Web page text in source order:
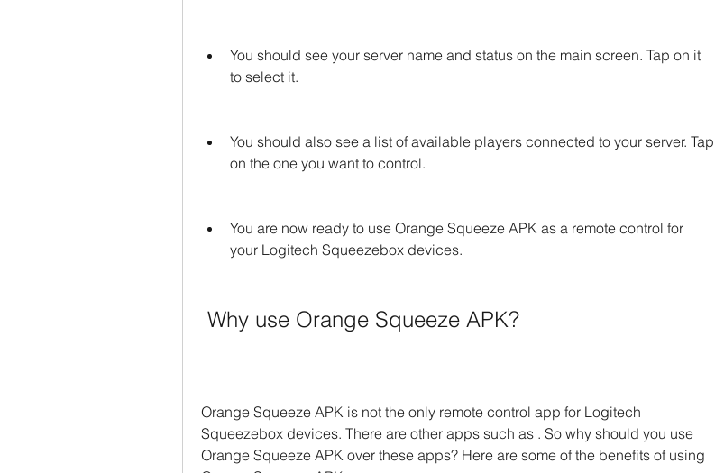
You should see your server name and status on the main screen. Tap on it
to select it.
You should also see a list of available players connected to your server. Tap
on the one you want to control.
You are now ready to use Orange Squeeze APK as a remote control for
your Logitech Squeezebox devices.
Why use Orange Squeeze APK?
Orange Squeeze APK is not the only remote control app for Logitech
Squeezebox devices. There are other apps such as . So why should you use
Orange Squeeze APK over these apps? Here are some of the benefits of using